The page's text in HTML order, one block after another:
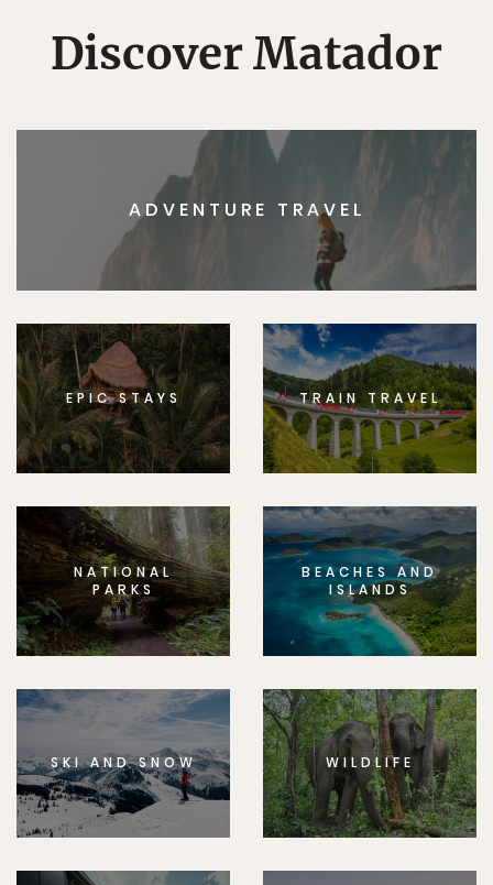
Discover Matador
ADVENTURE TRAVEL
EPIC STAYS TRAIN TRAVEL
NATIONAL
PARKS
BEACHES AND
ISLANDS
SKI AND SNOW WILDLIFE